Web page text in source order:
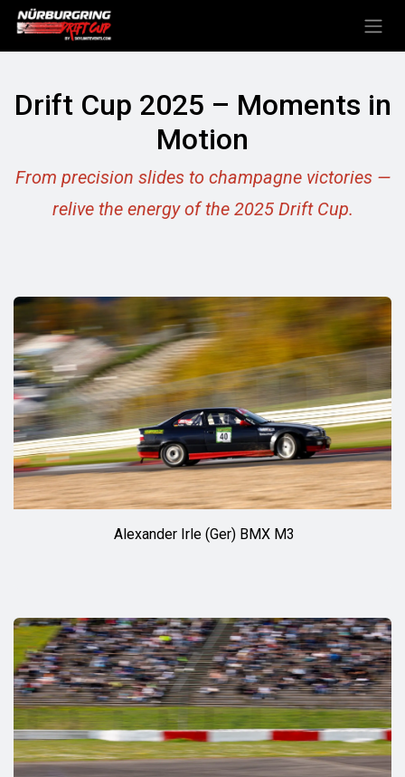
Skip to Content
Drift Cup 2025 – Moments in
Motion
From precision slides to champagne victories —
relive the energy of the 2025 Drift Cup.
Alexander Irle (Ger) BMX M3